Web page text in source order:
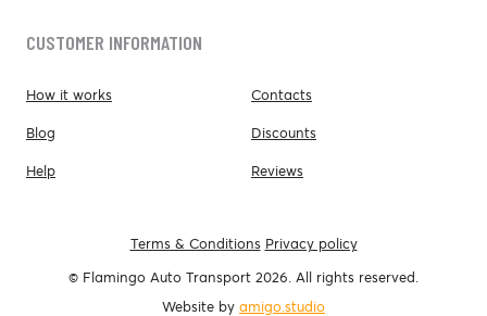
CUSTOMER INFORMATION
How it works
Blog
Help
Contacts
Discounts
Reviews
Terms & Conditions Privacy policy
© Flamingo Auto Transport 2026. All rights reserved.
Website by amigo.studio